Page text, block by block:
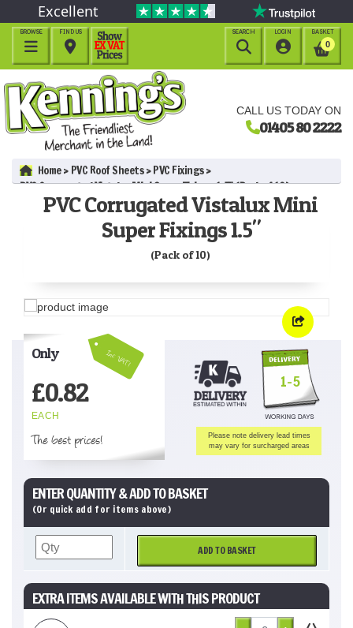
CALL US TODAY ON
01405 80 2222
Excellent
BROWSE

BASKET
0
LOGIN

FIND US

SEARCH

Home PVC Roof Sheets
PVC Fixings
PVC Corrugated Vistalux Mini Super Fixings 1.5" (Pack of 10)
PVC Corrugated Vistalux Mini
Super Fixings 1.5"
(Pack of 10)
Inc VAT!
Only
£0.82
EACH
The best prices!
1-5
Please note delivery lead times
may vary for surcharged areas
ENTER QUANTITY & ADD TO BASKET
(Or quick add for items above)
ADD TO BASKET
EXTRA ITEMS AVAILABLE WITH THIS PRODUCT